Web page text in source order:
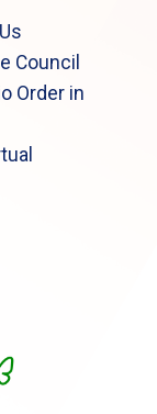
Council
Order in